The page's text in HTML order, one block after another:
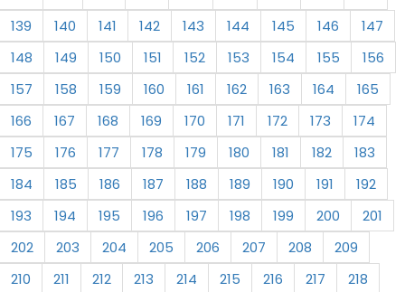
139
140 141 142 143 144 145 146
147
148
149 150 151 152 153 154 155
156
157
158 159 160 161 162 163 164
165
166
167 168 169 170 171 172 173
174
175
176 177 178 179 180 181 182
183
184
185 186 187 188 189 190 191
192
193
194 195 196 197 198 199 200
201
202
203 204 205 206 207 208
209
210
211 212 213 214 215 216 217
218